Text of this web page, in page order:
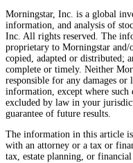
Morningstar, Inc. is a global
information, and analysis of
Inc. All rights reserved. The
proprietary to Morningstar
copied, adapted or distributed;
complete or timely. Neither
responsible for any damages or
information, except where such
excluded by law in your
guarantee of future results.
The information in this article
with an attorney or a tax or
tax, estate planning, or financial